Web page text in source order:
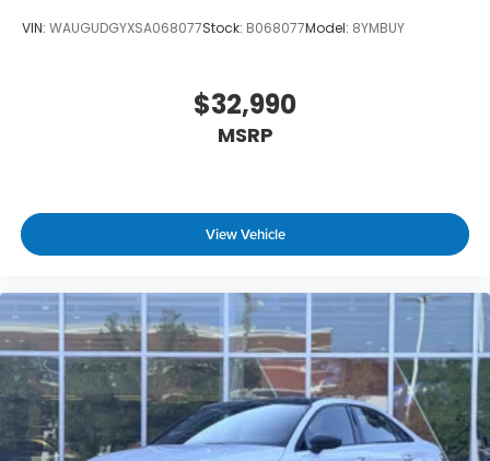
VIN: WAUGUDGYXSA068077Stock: B068077Model: 8YMBUY
$32,990
MSRP
View Vehicle